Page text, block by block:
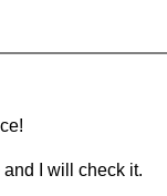
I will check it.